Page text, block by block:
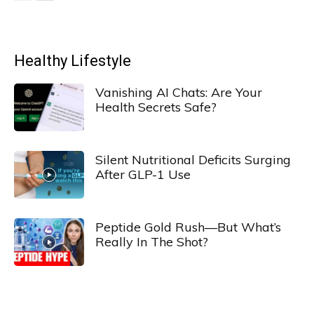
Healthy Lifestyle
Vanishing AI Chats: Are Your
Health Secrets Safe?
Silent Nutritional Deficits Surging
After GLP-1 Use
Peptide Gold Rush—But What’s
Really In The Shot?